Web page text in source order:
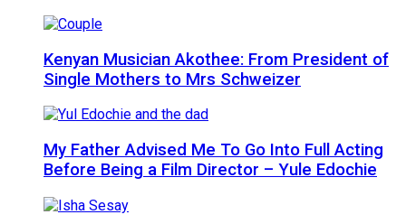
Kenyan Musician Akothee: From President of
Single Mothers to Mrs Schweizer
My Father Advised Me To Go Into Full Acting
Before Being a Film Director – Yule Edochie